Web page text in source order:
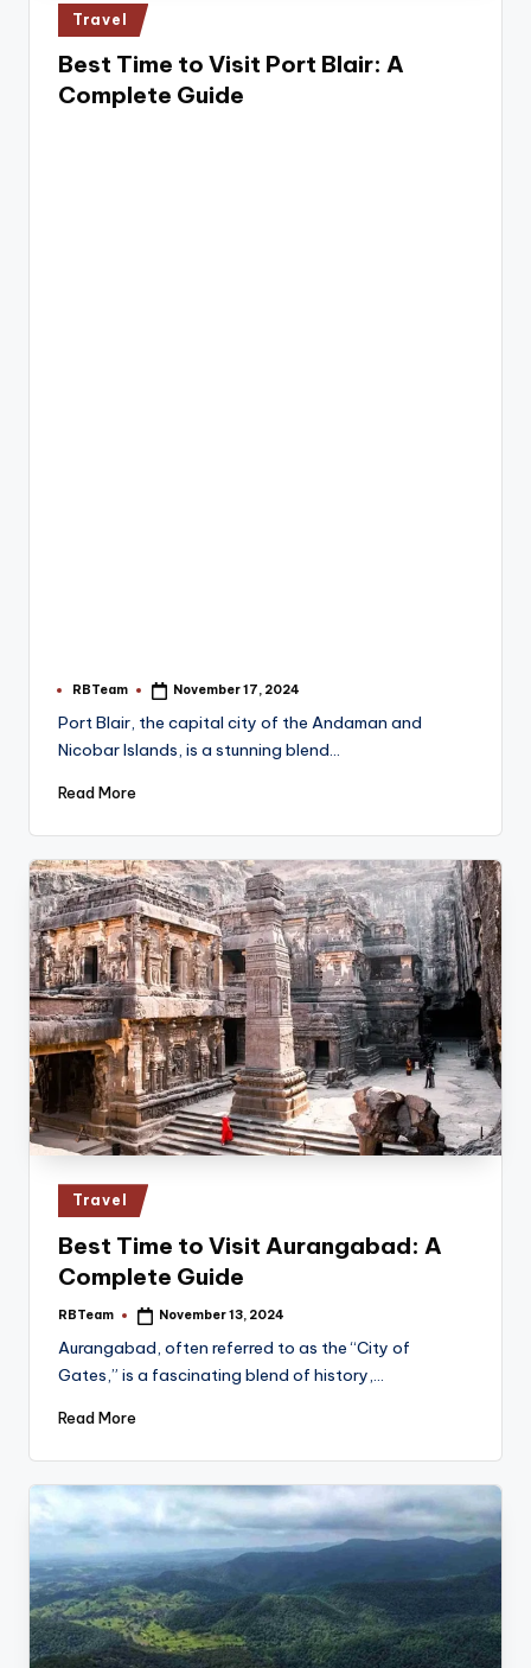
Posted
in
Travel
Best Time to Visit Port Blair: A
Complete Guide
Posted
RBTeam November 17, 2024
Port Blair, the capital city of the Andaman and
Nicobar Islands, is a stunning blend…
Read More
Posted
in
Travel
Best Time to Visit Aurangabad: A
Complete Guide
Posted
RBTeam November 13, 2024
Aurangabad, often referred to as the “City of
Gates,” is a fascinating blend of history,…
Read More